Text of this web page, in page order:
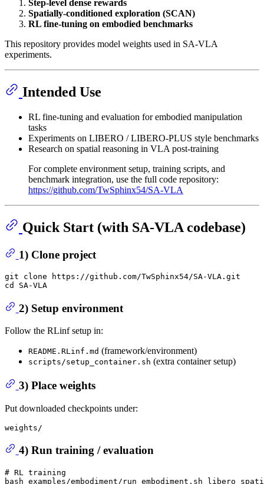
Step-level dense rewards
Spatially-conditioned exploration (SCAN)
RL fine-tuning on embodied benchmarks
This repository provides model weights used in SA-VLA
experiments.
Intended Use
RL fine-tuning and evaluation for embodied manipulation
tasks
Experiments on LIBERO / LIBERO-PLUS style benchmarks
Research on spatial reasoning in VLA post-training
For complete environment setup, training scripts, and
benchmark integration, use the full code repository:
https://github.com/TwSphinx54/SA-VLA
Quick Start (with SA-VLA codebase)
1) Clone project
git clone
cd
2) Setup environment
Follow the RLinf setup in:
README.RLinf.md (framework/environment)
scripts/setup_container.sh (extra container setup)
3) Place weights
Put downloaded checkpoints under:
4) Run training / evaluation
# RL training
bash examples/embodiment/run_embodiment.sh